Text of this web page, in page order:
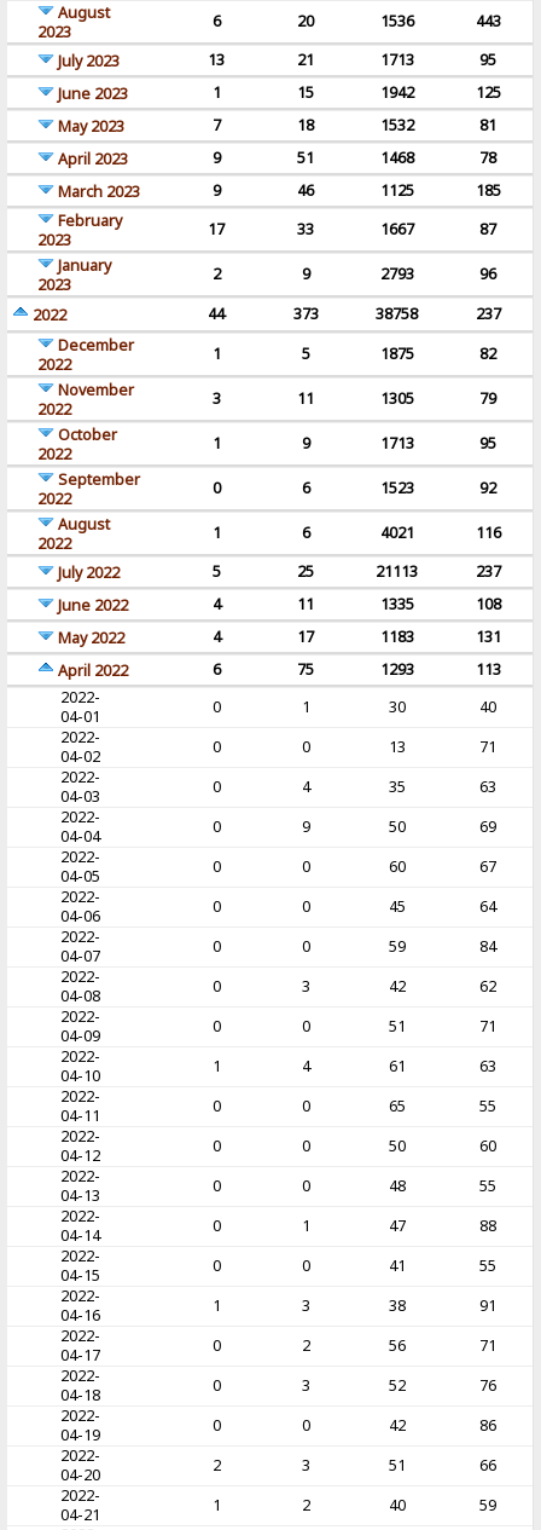
August
2023
6 20 1536
443
July 2023
13 21 1713
95
June 2023
1 15 1942
125
May 2023
7 18 1532
81
April 2023
9 51 1468
78
March 2023
9 46 1125
185
February
2023
17 33 1667
87
January
2023
2 9 2793
96
2022
44 373 38758
237
December
2022
1 5 1875
82
November
2022
3 11 1305
79
October
2022
1 9 1713
95
September
2022
0 6 1523
92
August
2022
1 6 4021
116
July 2022
5 25 21113
237
June 2022
4 11 1335
108
May 2022
4 17 1183
131
April 2022
6 75 1293
113
2022-
04-01
0 1 30
40
2022-
04-02
0 0 13
71
2022-
04-03
0 4 35
63
2022-
04-04
0 9 50
69
2022-
04-05
0 0 60
67
2022-
04-06
0 0 45
64
2022-
04-07
0 0 59
84
2022-
04-08
0 3 42
62
2022-
04-09
0 0 51
71
2022-
04-10
1 4 61
63
2022-
04-11
0 0 65
55
2022-
04-12
0 0 50
60
2022-
04-13
0 0 48
55
2022-
04-14
0 1 47
88
2022-
04-15
0 0 41
55
2022-
04-16
1 3 38
91
2022-
04-17
0 2 56
71
2022-
04-18
0 3 52
76
2022-
04-19
0 0 42
86
2022-
04-20
2 3 51
66
2022-
04-21
1 2 40
59